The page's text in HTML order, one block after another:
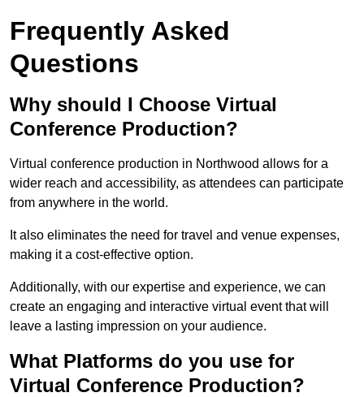
Frequently Asked
Questions
Why should I Choose Virtual
Conference Production?
Virtual conference production in Northwood allows for a
wider reach and accessibility, as attendees can participate
from anywhere in the world.
It also eliminates the need for travel and venue expenses,
making it a cost-effective option.
Additionally, with our expertise and experience, we can
create an engaging and interactive virtual event that will
leave a lasting impression on your audience.
What Platforms do you use for
Virtual Conference Production?